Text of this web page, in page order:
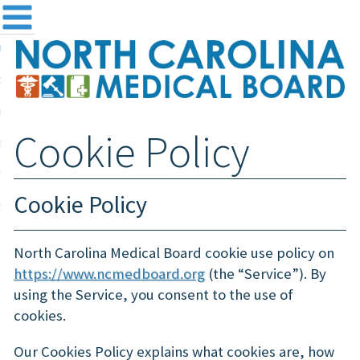
the Board
and Registration
& Information
Login
Cookie Policy
Cookie Policy
North Carolina Medical Board cookie use policy on
https://www.ncmedboard.org(the “Service”). By
using the Service, you consent to the use of
cookies.
Our Cookies Policy explains what cookies are, how